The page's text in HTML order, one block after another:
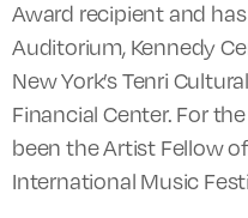
Award recipient and
Auditorium, Kennedy
New York’s Tenri
Financial Center. For
been the Artist Fellow
International Music